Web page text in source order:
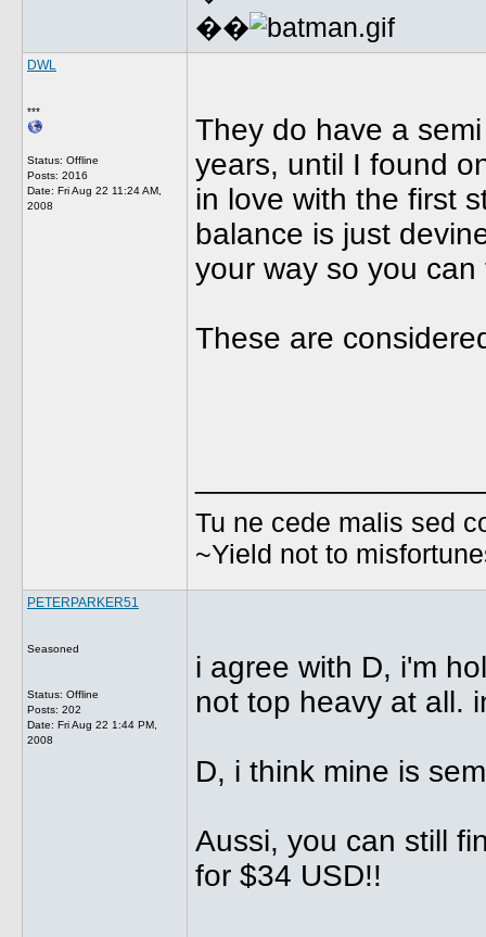
��
DWL
***
Status: Offline
Posts: 2016
Date: Fri Aug 22 11:24 AM,
2008
They do have a
years, until I found
in love with the first
balance is just
your way so you
These are
Tu ne cede malis sed
~Yield not to
PETERPARKER51
Seasoned
Status: Offline
Posts: 202
Date: Fri Aug 22 1:44 PM,
2008
i agree with D, i'm
not top heavy at all.
D, i think mine is
Aussi, you can still
for $34 USD!!